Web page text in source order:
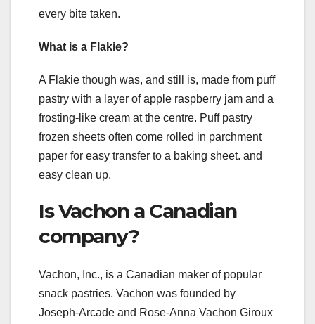
every bite taken.
What is a Flakie?
A Flakie though was, and still is, made from puff
pastry with a layer of apple raspberry jam and a
frosting-like cream at the centre. Puff pastry
frozen sheets often come rolled in parchment
paper for easy transfer to a baking sheet. and
easy clean up.
Is Vachon a Canadian
company?
Vachon, Inc., is a Canadian maker of popular
snack pastries. Vachon was founded by
Joseph-Arcade and Rose-Anna Vachon Giroux